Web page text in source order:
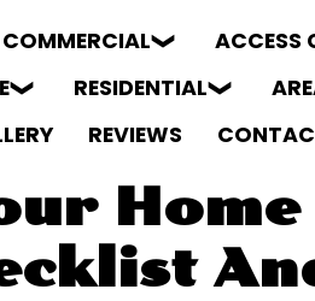
COMMERCIAL
ACCESS
RESIDENTIAL
REVIEWS
Home